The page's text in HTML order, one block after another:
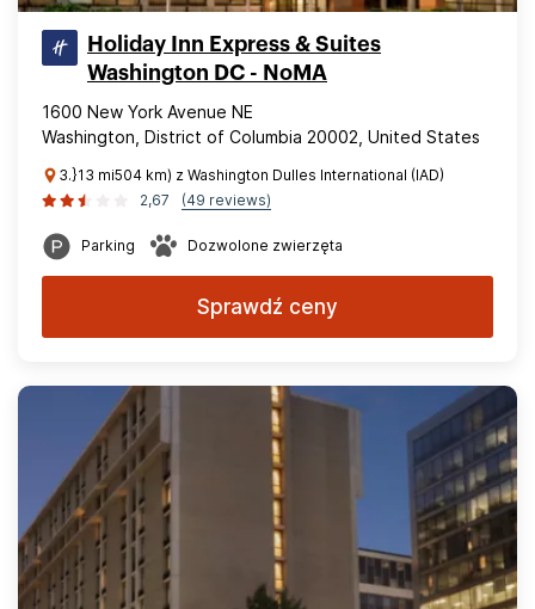
Holiday Inn Express & Suites
Washington DC - NoMA
1600 New York Avenue NE
Washington, District of Columbia 20002, United States
3.}13 mi504 km) z Washington Dulles International (IAD)
2,67
(49 reviews)
Parking Dozwolone zwierzęta
Sprawdź ceny